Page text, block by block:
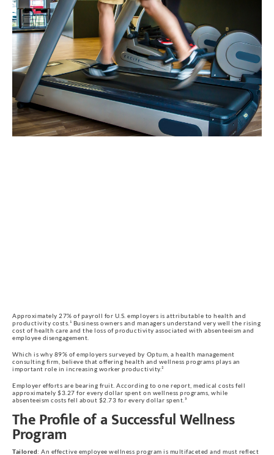
Approximately 27% of payroll for U.S. employers is attributable to health and
productivity costs.¹ Business owners and managers understand very well the rising
cost of health care and the loss of productivity associated with absenteeism and
employee disengagement.
Which is why 89% of employers surveyed by Optum, a health management
consulting firm, believe that offering health and wellness programs plays an
important role in increasing worker productivity.²
Employer efforts are bearing fruit. According to one report, medical costs fell
approximately $3.27 for every dollar spent on wellness programs, while
absenteeism costs fell about $2.73 for every dollar spent.³
The Profile of a Successful Wellness
Program
Tailored: An effective employee wellness program is multifaceted and must reflect